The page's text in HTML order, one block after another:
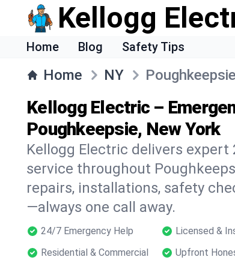
Kellogg
Home Blog Safety Tips
Home NY Poughkeepsie
Kellogg Electric –
Poughkeepsie, New York
Kellogg Electric delivers expert
service throughout
repairs, installations, safety
—always one call away.
24/7 Emergency Help Licensed &
Residential & Commercial
Upfront